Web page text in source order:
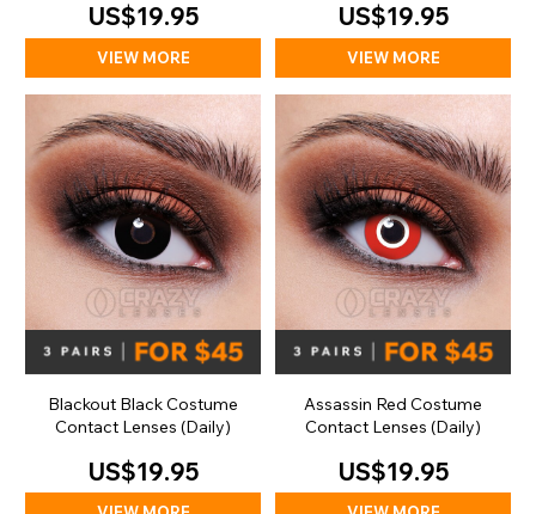
US$19.95
VIEW MORE
US$19.95
VIEW MORE
Blackout Black Costume
Contact Lenses (Daily)
US$19.95
Assassin Red Costume
Contact Lenses (Daily)
US$19.95